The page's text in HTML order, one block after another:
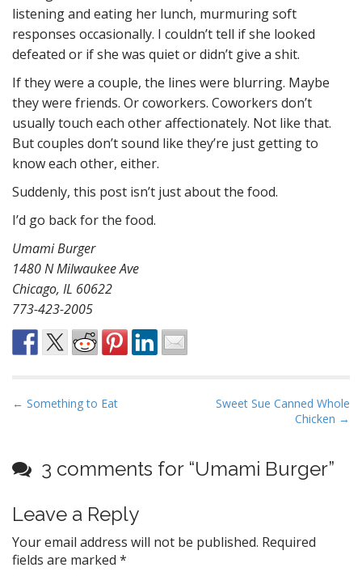
listening and eating her lunch, murmuring soft
responses occasionally. I couldn’t tell if she looked
defeated or if she was quiet or didn’t give a shit.
If they were a couple, the lines were blurring. Maybe
they were friends. Or coworkers. Coworkers don’t
usually touch each other affectionately. Not like that.
But couples don’t sound like they’re just getting to
know each other, either.
Suddenly, this post isn’t just about the food.
I’d go back for the food.
Umami Burger
1480 N Milwaukee Ave
Chicago, IL 60622
773-423-2005
P
t
a
v
i
← Something to Eat
Sweet Sue Canned Whole
Chicken →
3 comments for “Umami Burger”
Leave a Reply
Your email address will not be published. Required
fields are marked *